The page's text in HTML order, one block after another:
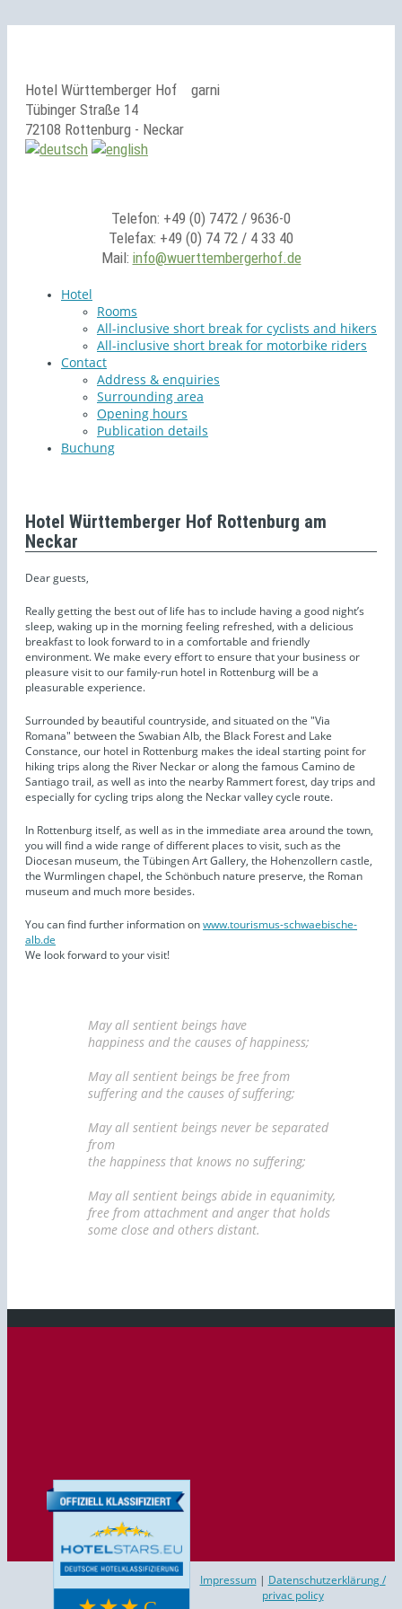
Hotel Württemberger Hof
garni
Tübinger Straße 14
72108 Rottenburg - Neckar
Telefon: +49 (0) 7472 / 9636-0
Telefax: +49 (0) 74 72 / 4 33 40
Mail: info@wuerttembergerhof.de
Hotel
Rooms
All-inclusive short break for cyclists and hikers
All-inclusive short break for motorbike riders
Contact
Address & enquiries
Surrounding area
Opening hours
Publication details
Buchung
Hotel Württemberger Hof Rottenburg am
Neckar
Dear guests,
Really getting the best out of life has to include having a good night’s
sleep, waking up in the morning feeling refreshed, with a delicious
breakfast to look forward to in a comfortable and friendly
environment. We make every effort to ensure that your business or
pleasure visit to our family-run hotel in Rottenburg will be a
pleasurable experience.
Surrounded by beautiful countryside, and situated on the "Via
Romana" between the Swabian Alb, the Black Forest and Lake
Constance, our hotel in Rottenburg makes the ideal starting point for
hiking trips along the River Neckar or along the famous Camino de
Santiago trail, as well as into the nearby Rammert forest, day trips and
especially for cycling trips along the Neckar valley cycle route.
In Rottenburg itself, as well as in the immediate area around the town,
you will find a wide range of different places to visit, such as the
Diocesan museum, the Tübingen Art Gallery, the Hohenzollern castle,
the Wurmlingen chapel, the Schönbuch nature preserve, the Roman
museum and much more besides.
You can find further information onwww.tourismus-schwaebische-
alb.de
We look forward to your visit!
May all sentient beings have
happiness and the causes of happiness;
May all sentient beings be free from
suffering and the causes of suffering;
May all sentient beings never be separated
from
the happiness that knows no suffering;
May all sentient beings abide in equanimity,
free from attachment and anger that holds
some close and others distant.
Impressum| Datenschutzerklärung /
privac policy